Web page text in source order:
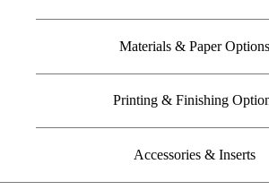
Materials & Paper Options
Printing & Finishing
Accessories & Inserts